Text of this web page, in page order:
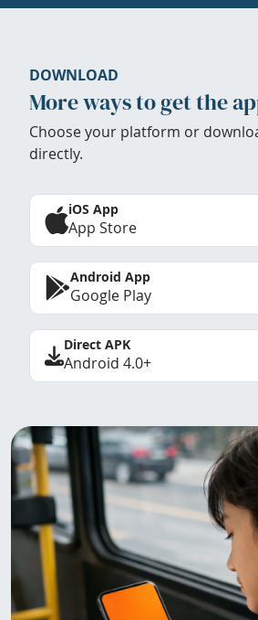
DOWNLOAD
More ways to get the
Choose your platform or
directly.
iOS App
App Store
Android App
Google Play
Direct APK
Android 4.0+